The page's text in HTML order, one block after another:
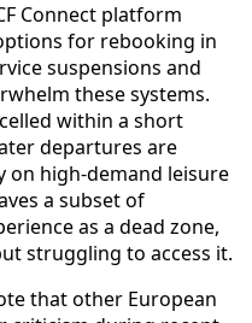
Connect platform
for rebooking in
suspensions and
these systems.
within a short
departures are
on high-demand leisure
a subset of
as a dead zone,
struggling to access it.
that other European